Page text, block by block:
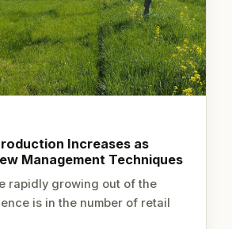
Increases as
Management Techniques
rapidly growing out of the
is in the number of retail